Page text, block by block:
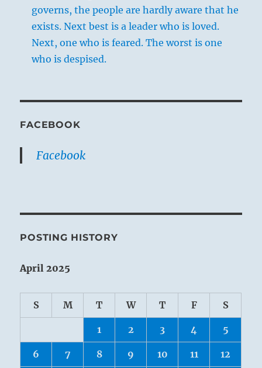
governs, the people are hardly aware that he
exists. Next best is a leader who is loved.
Next, one who is feared. The worst is one
who is despised.
FACEBOOK
Facebook
POSTING HISTORY
April 2025
S M T W T F S
1 2 3 4 5
6 7 8 9 10 11 12